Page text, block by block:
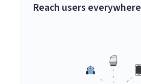
Reach users everywhere